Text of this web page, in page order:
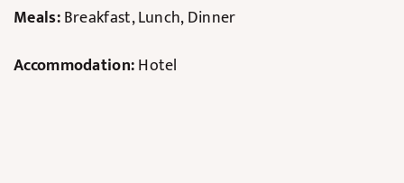
Meals:Breakfast, Lunch, Dinner
Accommodation:Hotel